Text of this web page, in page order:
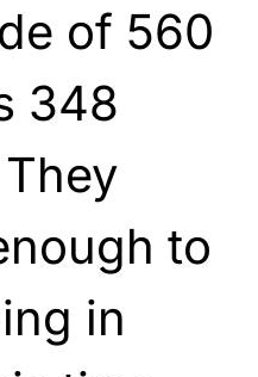
of 560
348
to
in